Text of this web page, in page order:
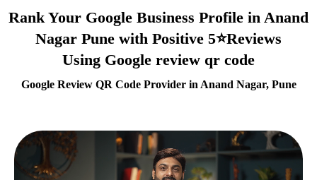
Rank Your Google Business Profile in Anand
Nagar Pune with Positive 5⭐Reviews
Using Google review qr code
Google Review QR Code Provider in Anand Nagar, Pune